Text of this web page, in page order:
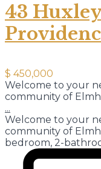
43
$ 450,000
Welcome to your
community of
...
Welcome to your
community of
bedroom, 2-